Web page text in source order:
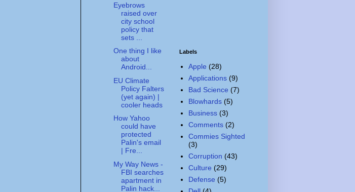
Eyebrows
raised over
city school
policy that
sets ...
One thing I like
about
Android...
EU Climate
Policy Falters
(yet again) |
cooler heads
How Yahoo
could have
protected
Palin's email
| Fre...
My Way News -
FBI searches
apartment in
Palin hack...
Labels
Apple (28)
Applications (9)
Bad Science (7)
Blowhards (5)
Business (3)
Comments (2)
Commies Sighted
(3)
Corruption (43)
Culture (29)
Defense (5)